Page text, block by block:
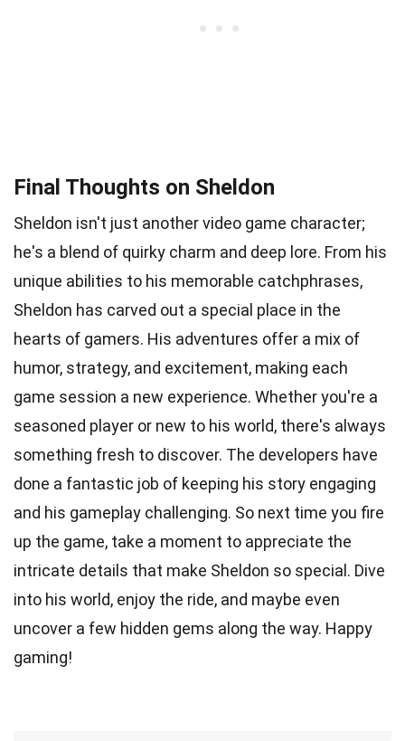
Final Thoughts on Sheldon
Sheldon isn't just another video game character;
he's a blend of quirky charm and deep lore. From his
unique abilities to his memorable catchphrases,
Sheldon has carved out a special place in the
hearts of gamers. His adventures offer a mix of
humor, strategy, and excitement, making each
game session a new experience. Whether you're a
seasoned player or new to his world, there's always
something fresh to discover. The developers have
done a fantastic job of keeping his story engaging
and his gameplay challenging. So next time you fire
up the game, take a moment to appreciate the
intricate details that make Sheldon so special. Dive
into his world, enjoy the ride, and maybe even
uncover a few hidden gems along the way. Happy
gaming!